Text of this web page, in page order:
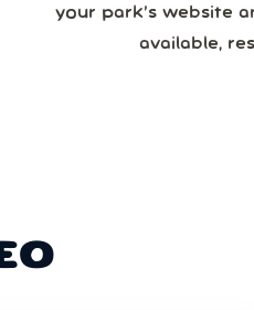
your park’s website
available,